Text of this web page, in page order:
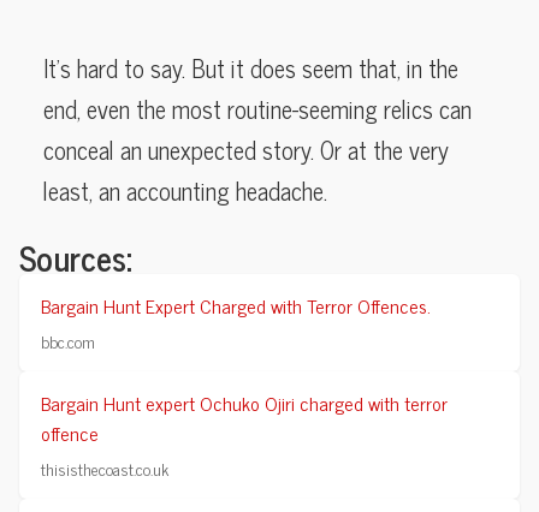
It’s hard to say. But it does seem that, in the
end, even the most routine-seeming relics can
conceal an unexpected story. Or at the very
least, an accounting headache.
Sources:
Bargain Hunt Expert Charged with Terror Offences.
bbc.com
Bargain Hunt expert Ochuko Ojiri charged with terror
offence
thisisthecoast.co.uk